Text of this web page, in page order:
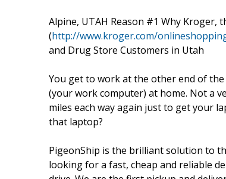
Alpine, UTAH Reason #1 Why Kroger,
(http://www.kroger.com/
and Drug Store Customers in Utah
You get to work at the other end of
(your work computer) at home. Not a
miles each way again just to get your
that laptop?
PigeonShip is the brilliant solution to
looking for a fast, cheap and reliable